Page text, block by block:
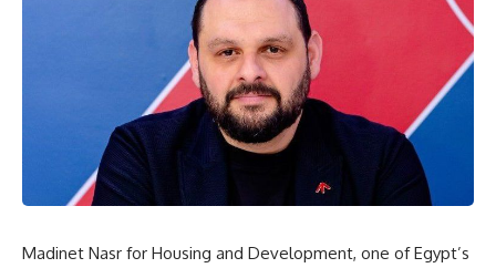
Madinet Nasr for Housing and Development, one of Egypt’s